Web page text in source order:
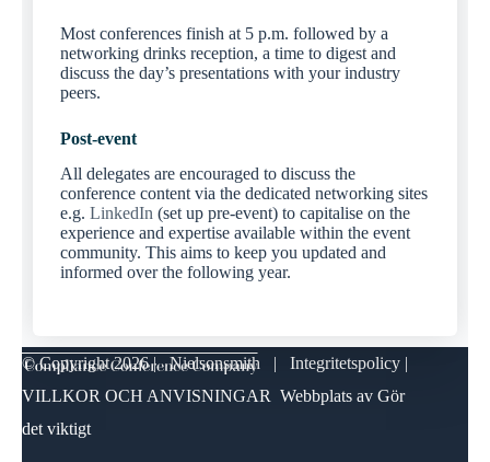
Most conferences finish at 5 p.m. followed by a
networking drinks reception, a time to digest and
discuss the day’s presentations with your industry
peers.
Post-event
All delegates are encouraged to discuss the
conference content via the dedicated networking sites
e.g. LinkedIn (set up pre-event) to capitalise on the
experience and expertise available within the event
community. This aims to keep you updated and
informed over the following year.
© Copyright2026 | Nielsonsmith | Integritetspolicy |
VILLKOR OCH ANVISNINGAR Webbplats av Gör
det viktigt